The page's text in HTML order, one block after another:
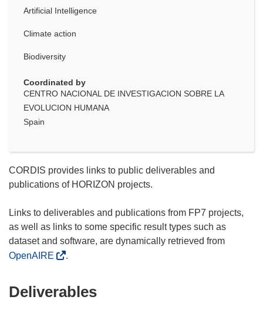
Artificial Intelligence
Climate action
Biodiversity
Coordinated by
CENTRO NACIONAL DE INVESTIGACION SOBRE LA
EVOLUCION HUMANA
Spain
CORDIS provides links to public deliverables and
publications of HORIZON projects.
Links to deliverables and publications from FP7 projects,
as well as links to some specific result types such as
dataset and software, are dynamically retrieved from
OpenAIRE
.
Deliverables